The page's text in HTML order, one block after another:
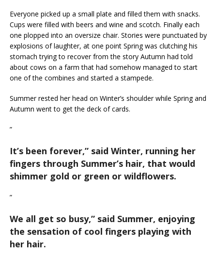
Everyone picked up a small plate and filled them with snacks.
Cups were filled with beers and wine and scotch. Finally each
one plopped into an oversize chair. Stories were punctuated by
explosions of laughter, at one point Spring was clutching his
stomach trying to recover from the story Autumn had told
about cows on a farm that had somehow managed to start
one of the combines and started a stampede.
Summer rested her head on Winter’s shoulder while Spring and
Autumn went to get the deck of cards.
”
It’s been forever,” said Winter, running her
fingers through Summer’s hair, that would
shimmer gold or green or wildflowers.
”
We all get so busy,” said Summer, enjoying
the sensation of cool fingers playing with
her hair.